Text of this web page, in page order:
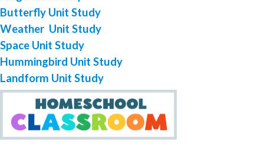
Butterfly Unit Study
Weather Unit Study
Space Unit Study
Hummingbird Unit Study
Landform Unit Study